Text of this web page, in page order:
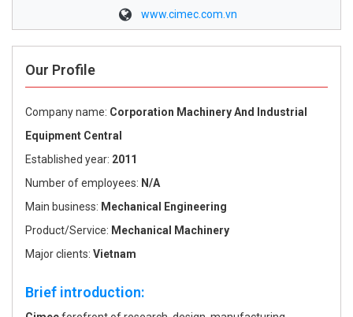
www.cimec.com.vn
Our Profile
Company name: Corporation Machinery And Industrial
Equipment Central
Established year: 2011
Number of employees: N/A
Main business: Mechanical Engineering
Product/Service: Mechanical Machinery
Major clients: Vietnam
Brief introduction: